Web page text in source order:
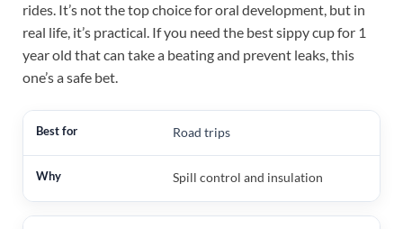
rides. It’s not the top choice for oral development, but in
real life, it’s practical. If you need the best sippy cup for 1
year old that can take a beating and prevent leaks, this
one’s a safe bet.
Road trips
Spill control and insulation